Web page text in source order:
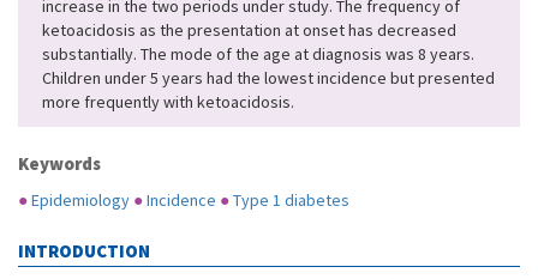
increase in the two periods under study. The frequency of
ketoacidosis as the presentation at onset has decreased
substantially. The mode of the age at diagnosis was 8 years.
Children under 5 years had the lowest incidence but presented
more frequently with ketoacidosis.
Keywords
●Epidemiology ●Incidence ●Type 1 diabetes
INTRODUCTION